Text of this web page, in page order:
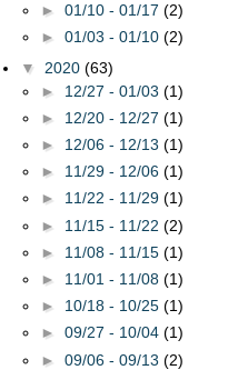
► 01/10 - 01/17 (2)
► 01/03 - 01/10 (2)
▼ 2020 (63)
► 12/27 - 01/03 (1)
► 12/20 - 12/27 (1)
► 12/06 - 12/13 (1)
► 11/29 - 12/06 (1)
► 11/22 - 11/29 (1)
► 11/15 - 11/22 (2)
► 11/08 - 11/15 (1)
► 11/01 - 11/08 (1)
► 10/18 - 10/25 (1)
► 09/27 - 10/04 (1)
► 09/06 - 09/13 (2)